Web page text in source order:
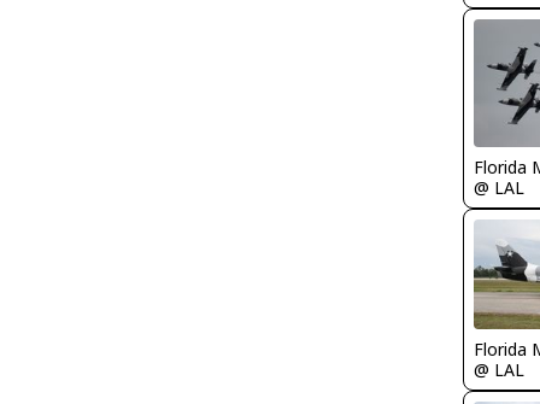
Florida
@ LAL
Florida
@ LAL